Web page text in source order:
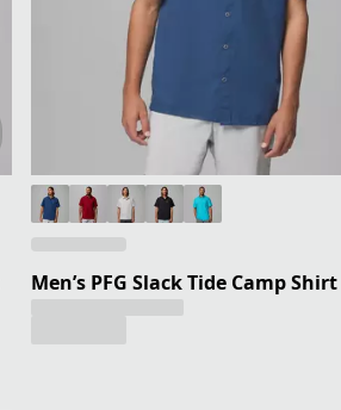
Men’s PFG Slack Tide Camp Shirt